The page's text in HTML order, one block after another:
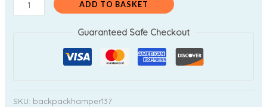
ADD TO BASKET
Guaranteed Safe Checkout
SKU: backpackhamper137